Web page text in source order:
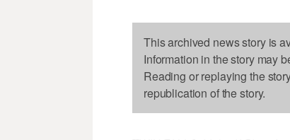
This archived news story is
Information in the story may
Reading or replaying the
republication of the story.